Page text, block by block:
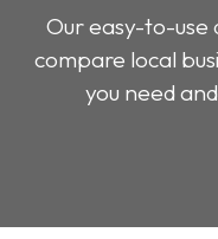
Our easy-to-use
compare local
you need